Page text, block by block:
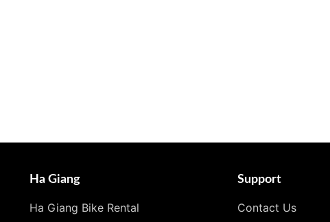
Ha Giang
Ha Giang Bike Rental
Support
Contact Us